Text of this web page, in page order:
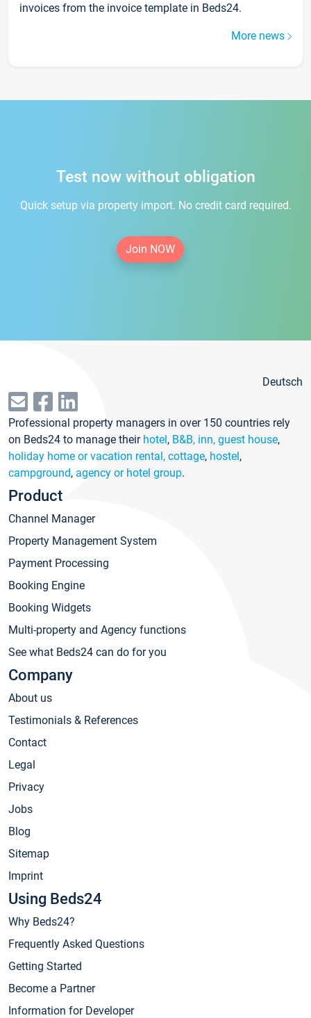
invoices from the invoice template in Beds24.
More news
Test now without obligation
Quick setup via property import. No credit card required.
Join NOW
Deutsch
Professional property managers in over 150 countries rely
on Beds24 to manage their hotel, B&B, inn, guest house,
holiday home or vacation rental, cottage, hostel,
campground, agency or hotel group.
Product
Channel Manager
Property Management System
Payment Processing
Booking Engine
Booking Widgets
Multi-property and Agency functions
See what Beds24 can do for you
Company
About us
Testimonials & References
Contact
Legal
Privacy
Jobs
Blog
Sitemap
Imprint
Using Beds24
Why Beds24?
Frequently Asked Questions
Getting Started
Become a Partner
Information for Developer